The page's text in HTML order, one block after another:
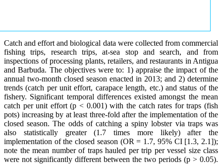
Catch and effort and biological data were collected from commercial
fishing trips, research trips, at-sea stop and search, and from
inspections of processing plants, retailers, and restaurants in Antigua
and Barbuda. The objectives were to: 1) appraise the impact of the
annual two-month closed season enacted in 2013; and 2) determine
trends (catch per unit effort, carapace length, etc.) and status of the
fishery. Significant temporal differences existed amongst the mean
catch per unit effort (p < 0.001) with the catch rates for traps (fish
pots) increasing by at least three-fold after the implementation of the
closed season. The odds of catching a spiny lobster via traps was
also statistically greater (1.7 times more likely) after the
implementation of the closed season (OR = 1.7, 95% CI [1.3, 2.1]);
note the mean number of traps hauled per trip per vessel size class
were not significantly different between the two periods (p > 0.05).